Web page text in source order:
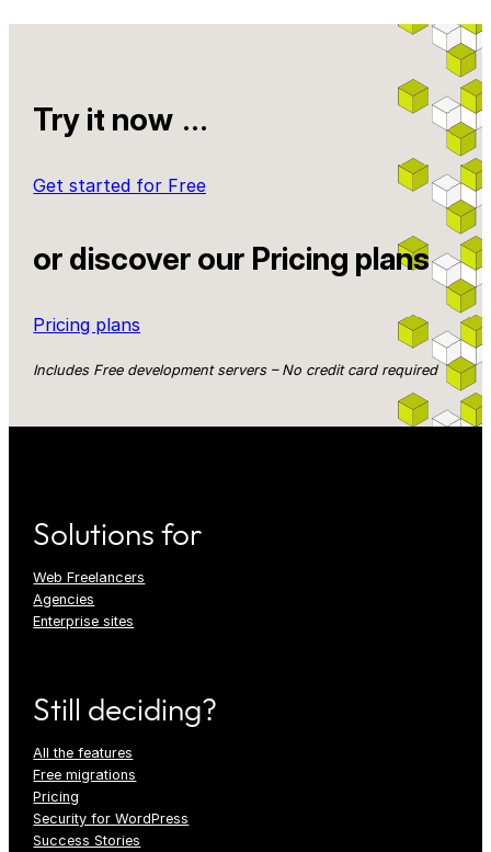
Try it now …
Get started for Free
or discover our Pricing plans
Pricing plans
Includes Free development servers – No credit card required
Solutions for
Web Freelancers
Agencies
Enterprise sites
Still deciding?
All the features
Free migrations
Pricing
Security for WordPress
Success Stories